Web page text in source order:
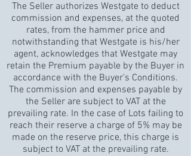
The Seller authorizes Westgate to deduct
commission and expenses, at the quoted
rates, from the hammer price and
notwithstanding that Westgate is his/her
agent, acknowledges that Westgate may
retain the Premium payable by the Buyer in
accordance with the Buyer's Conditions.
The commission and expenses payable by
the Seller are subject to VAT at the
prevailing rate. In the case of Lots failing to
reach their reserve a charge of 5% may be
made on the reserve price, this charge is
subject to VAT at the prevailing rate.